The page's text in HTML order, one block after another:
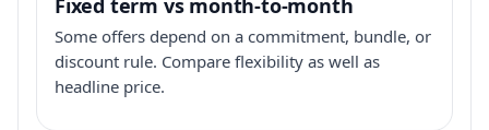
Some offers depend on a commitment, bundle, or
discount rule. Compare flexibility as well as
headline price.